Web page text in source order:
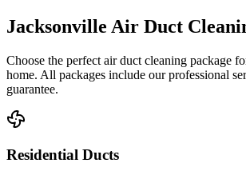
Jacksonville Air Duct
Choose the perfect air duct cleaning package
home. All packages include our professional
guarantee.
Residential Ducts